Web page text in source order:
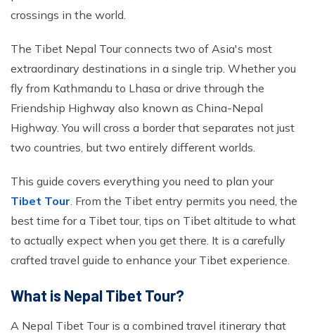
Ghorepani Poonhill Trekking - 9 Days
Jomsom Muktinath Trek - 11 Days
crossings in the world.
The Tibet Nepal Tour connects two of Asia's most
extraordinary destinations in a single trip. Whether you
fly from Kathmandu to Lhasa or drive through the
Friendship Highway also known as China-Nepal
Highway. You will cross a border that separates not just
two countries, but two entirely different worlds.
This guide covers everything you need to plan your
Tibet Tour. From the Tibet entry permits you need, the
best time for a Tibet tour, tips on Tibet altitude to what
to actually expect when you get there. It is a carefully
crafted travel guide to enhance your Tibet experience.
What is Nepal Tibet Tour?
A Nepal Tibet Tour is a combined travel itinerary that